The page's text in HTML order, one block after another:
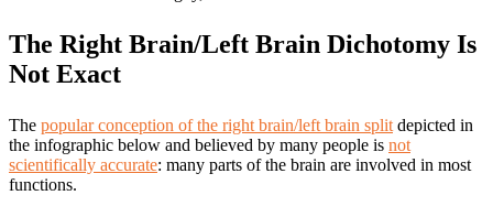
The Right Brain/Left Brain Dichotomy Is
Not Exact
The popular conception of the right brain/left brain split depicted in
the infographic below and believed by many people is not
scientifically accurate: many parts of the brain are involved in most
functions.